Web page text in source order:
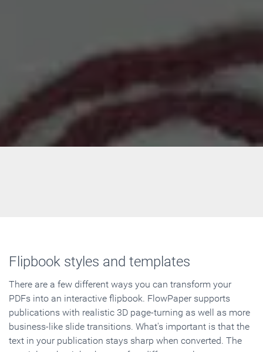
Flipbook styles and templates
There are a few different ways you can transform your
PDFs into an interactive flipbook. FlowPaper supports
publications with realistic 3D page-turning as well as more
business-like slide transitions. What's important is that the
text in your publication stays sharp when converted. The